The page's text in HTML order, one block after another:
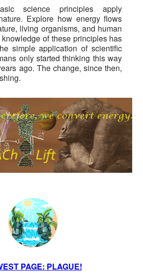
science principles apply
Explore how energy flows
living organisms, and human
of these principles has
simple application of scientific
only started thinking this way
ago. The change, since then,
PAGE: PLAGUE!